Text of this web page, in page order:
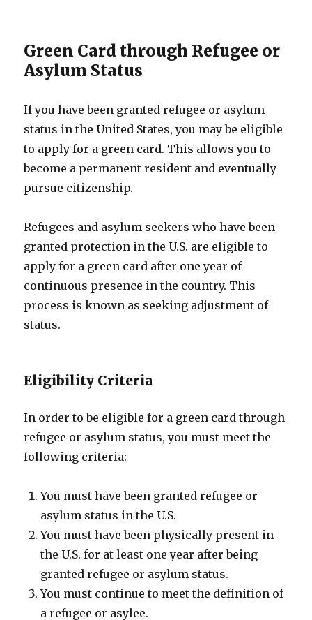
Green Card through Refugee or
Asylum Status
If you have been granted refugee or asylum
status in the United States, you may be eligible
to apply for a green card. This allows you to
become a permanent resident and eventually
pursue citizenship.
Refugees and asylum seekers who have been
granted protection in the U.S. are eligible to
apply for a green card after one year of
continuous presence in the country. This
process is known as seeking adjustment of
status.
Eligibility Criteria
In order to be eligible for a green card through
refugee or asylum status, you must meet the
following criteria:
You must have been granted refugee or
asylum status in the U.S.
You must have been physically present in
the U.S. for at least one year after being
granted refugee or asylum status.
You must continue to meet the definition of
a refugee or asylee.